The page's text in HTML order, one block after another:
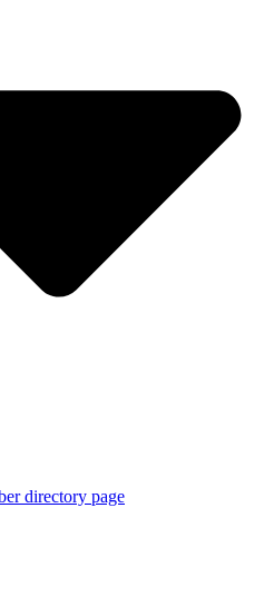
directory page